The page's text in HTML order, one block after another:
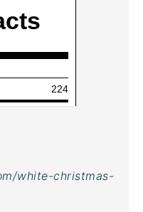
white-christmas-